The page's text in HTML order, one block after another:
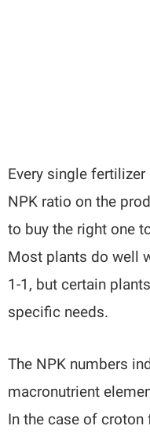
Every single
NPK ratio on the
to buy the right one
Most plants do well
1-1, but certain
specific needs.
The NPK numbers
macronutrient
In the case of